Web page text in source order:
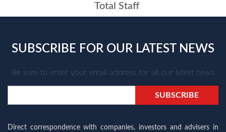
Total Staff
SUBSCRIBE FOR OUR LATEST NEWS
Be sure to enter your email address for all our latest news
Direct correspondence with companies, investors and advisers in